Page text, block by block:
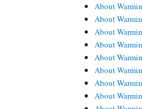
About
About
About
About
About
About
About
About